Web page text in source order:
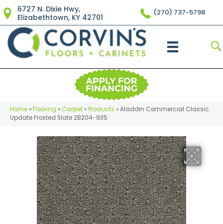
6727 N. Dixie Hwy,
Elizabethtown, KY 42701
(270) 737-5798
Home »Flooring »Carpet »Products »Aladdin Commercial Classic
Update Frosted Slate 2B204-935